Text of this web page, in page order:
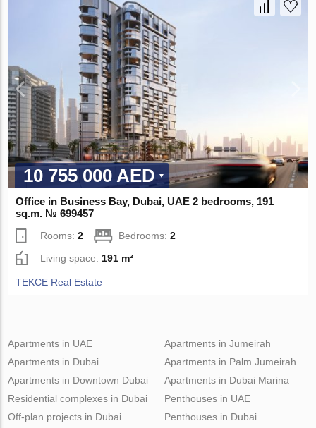
10 755 000 AED
Office in Business Bay, Dubai, UAE 2 bedrooms, 191
sq.m. № 699457
Rooms:2 Bedrooms:2
Living space: 191 m²
TEKCE Real Estate
Apartments in UAE
Apartments in Dubai
Apartments in Downtown Dubai
Apartments in Jumeirah
Apartments in Palm Jumeirah
Apartments in Dubai Marina
Residential complexes in Dubai
Off-plan projects in Dubai
Penthouses in UAE
Penthouses in Dubai